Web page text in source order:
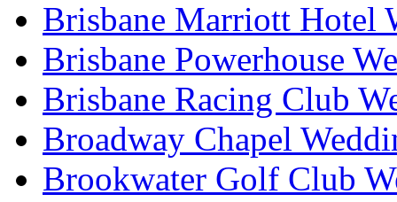
Brisbane Marriott Hotel
Brisbane Powerhouse
Brisbane Racing Club
Broadway Chapel
Brookwater Golf Club